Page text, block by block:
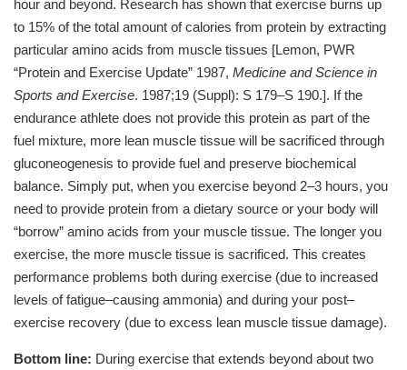
hour and beyond. Research has shown that exercise burns up
to 15% of the total amount of calories from protein by extracting
particular amino acids from muscle tissues [Lemon, PWR
“Protein and Exercise Update” 1987, Medicine and Science in
Sports and Exercise. 1987;19 (Suppl): S 179–S 190.]. If the
endurance athlete does not provide this protein as part of the
fuel mixture, more lean muscle tissue will be sacrificed through
gluconeogenesis to provide fuel and preserve biochemical
balance. Simply put, when you exercise beyond 2–3 hours, you
need to provide protein from a dietary source or your body will
“borrow” amino acids from your muscle tissue. The longer you
exercise, the more muscle tissue is sacrificed. This creates
performance problems both during exercise (due to increased
levels of fatigue–causing ammonia) and during your post–
exercise recovery (due to excess lean muscle tissue damage).
Bottom line: During exercise that extends beyond about two